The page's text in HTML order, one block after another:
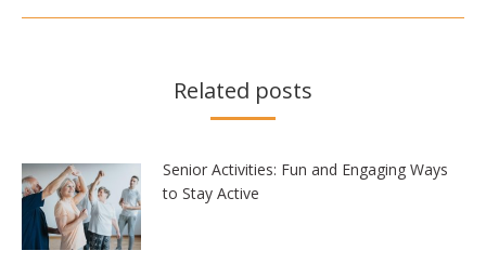
Related posts
Senior Activities: Fun and Engaging Ways
to Stay Active